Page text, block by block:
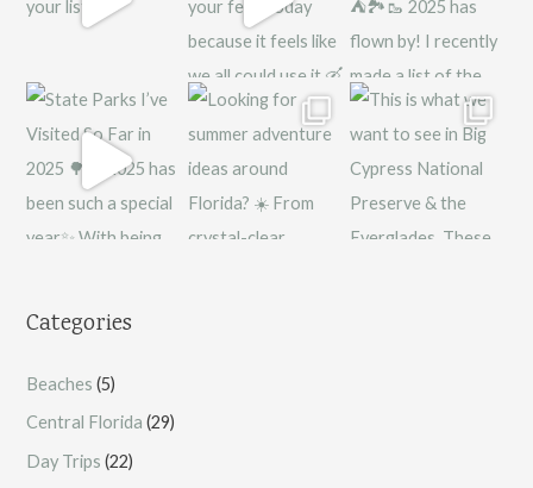
Categories
Beaches (5)
Central Florida (29)
Day Trips (22)